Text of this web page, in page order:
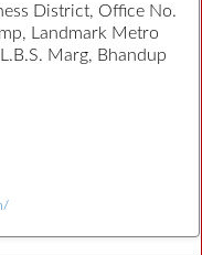
District, Office No.
Landmark Metro
Marg, Bhandup